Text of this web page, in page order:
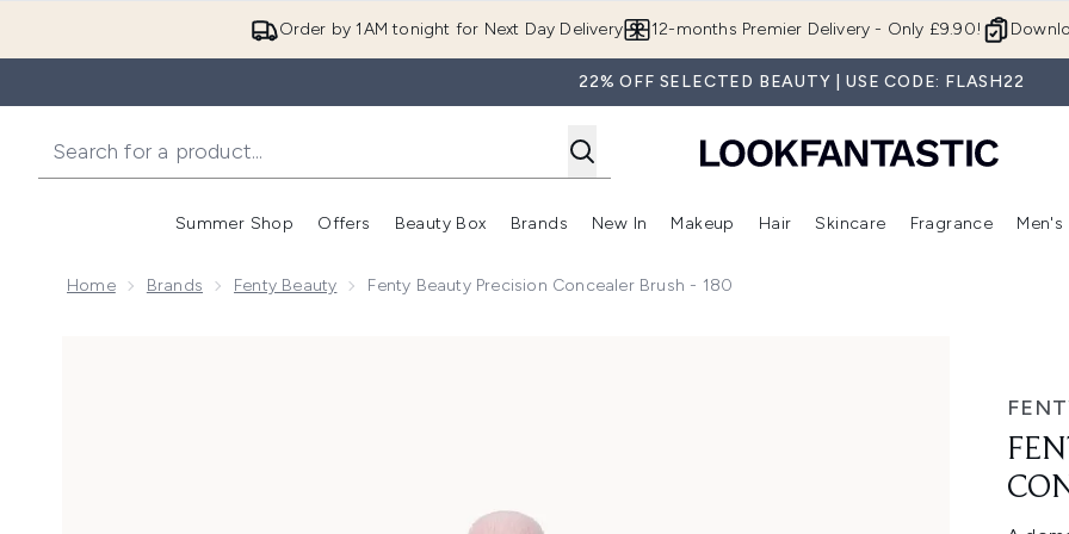
Order by 1AM tonight for Next Day Delivery 12-months Premier Delivery - Only £9.90!
22% OFF SELECTED BEAUTY | USE CODE: FLASH22
Summer Shop
Enter submenu (Summer Shop)
Offers
Enter submenu (Offers)
Beauty Box
Enter submenu (Beauty Box)
Brands
Enter submenu (Brands)
New In
Enter submenu (New In)
Makeup
Enter submenu (Makeup)
Hair
Enter submenu (Hair)
Skincare
Enter
Fragrance Men's
Home Brands Fenty Beauty Fenty Beauty Precision Concealer Brush - 180